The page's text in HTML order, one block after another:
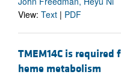
View: Text | PDF
TMEM14C is
heme metabolism